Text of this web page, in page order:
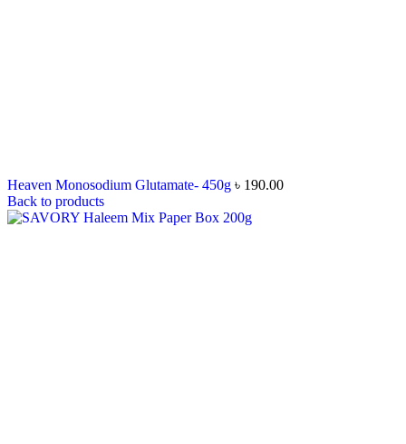
Heaven Monosodium Glutamate- 450g ৳ 190.00
Back to products